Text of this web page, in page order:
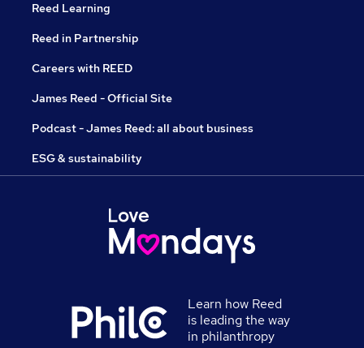
Reed Learning
Reed in Partnership
Careers with REED
James Reed - Official Site
Podcast - James Reed: all about business
ESG & sustainability
Learn how Reed
is leading the way
in philanthropy